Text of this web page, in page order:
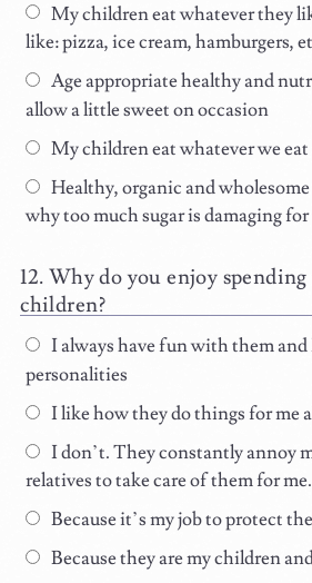
My children eat whatever they
like: pizza, ice cream, hamburgers,
Age appropriate healthy and
allow a little sweet on occasion
My children eat whatever we eat
Healthy, organic and
why too much sugar is damaging
Why do you enjoy
children?
I always have fun with them and
personalities
I like how they do things for me
I don’t. They constantly annoy
relatives to take care of them for me.
Because it’s my job to protect
Because they are my children